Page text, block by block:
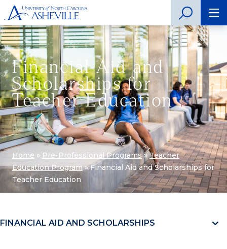
Financial Aid and
Scholarships for
Teacher Education
Home » Pre-Professional Programs»Teacher
Education Program»Financial Aid and Scholarships for
Teacher Education
FINANCIAL AID AND SCHOLARSHIPS